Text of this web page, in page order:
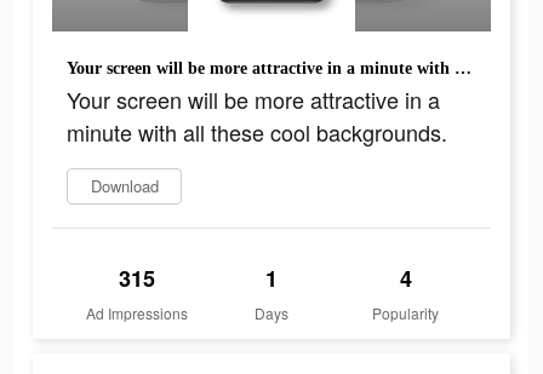
Your screen will be more attractive in a minute with all these cool backgrounds.
Your screen will be more attractive in a
minute with all these cool backgrounds.
Download
315
Ad Impressions
1
Days
4
Popularity